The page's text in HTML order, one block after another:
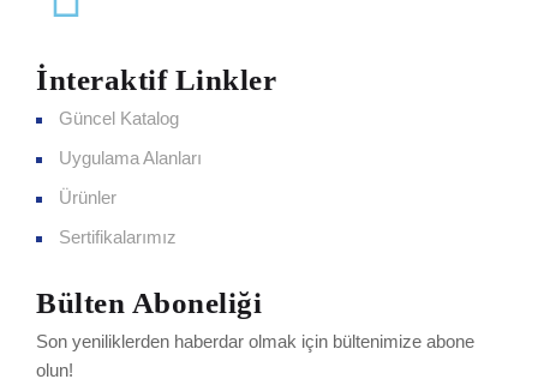
İnteraktif Linkler
Güncel Katalog
Uygulama Alanları
Ürünler
Sertifikalarımız
Bülten Aboneliği
Son yeniliklerden haberdar olmak için bültenimize abone
olun!